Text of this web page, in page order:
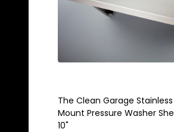
The Clean Garage
Mount Pressure Washer
10"